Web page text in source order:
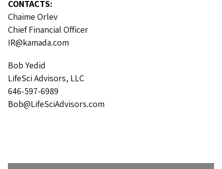
CONTACTS:
Chaime Orlev
Chief Financial Officer
IR@kamada.com
Bob Yedid
LifeSci Advisors, LLC
646-597-6989
Bob@LifeSciAdvisors.com